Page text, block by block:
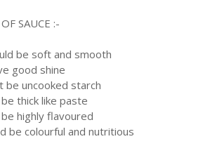
SAUCE :-
be soft and smooth
good shine
be uncooked starch
thick like paste
highly flavoured
be colourful and nutritious